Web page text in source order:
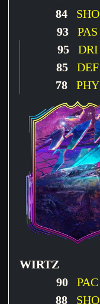
84SHO
93 PAS
95DRI
85 DEF
78 PHY
WIRTZ
90 PAC
88SHO